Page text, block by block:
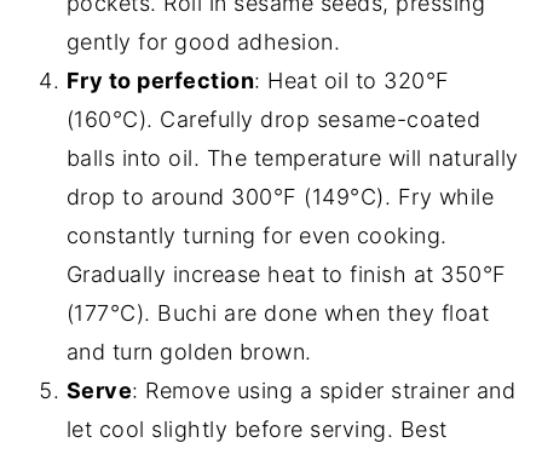
gently for good adhesion.
Fry to perfection: Heat oil to 320°F
(160°C). Carefully drop sesame-coated
balls into oil. The temperature will naturally
drop to around 300°F (149°C). Fry while
constantly turning for even cooking.
Gradually increase heat to finish at 350°F
(177°C). Buchi are done when they float
and turn golden brown.
Serve: Remove using a spider strainer and
let cool slightly before serving. Best